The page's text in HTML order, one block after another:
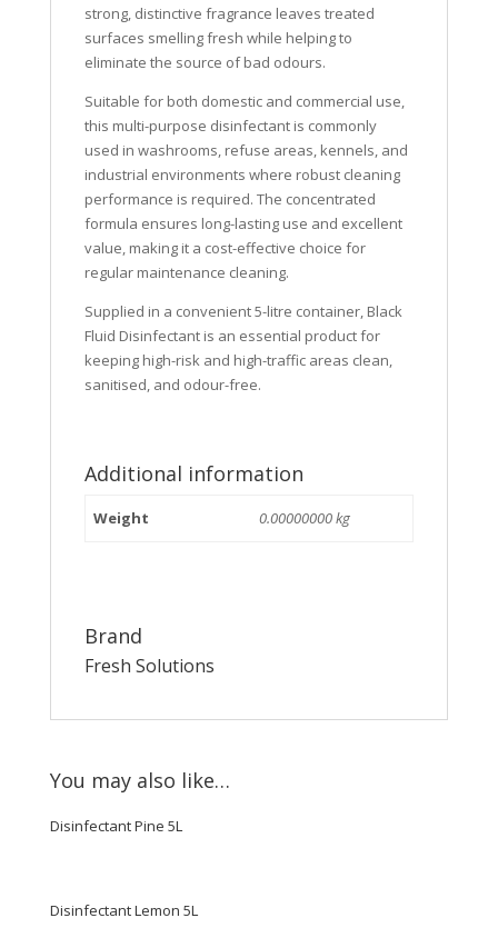
strong, distinctive fragrance leaves treated
surfaces smelling fresh while helping to
eliminate the source of bad odours.
Suitable for both domestic and commercial use,
this multi-purpose disinfectant is commonly
used in washrooms, refuse areas, kennels, and
industrial environments where robust cleaning
performance is required. The concentrated
formula ensures long-lasting use and excellent
value, making it a cost-effective choice for
regular maintenance cleaning.
Supplied in a convenient 5-litre container, Black
Fluid Disinfectant is an essential product for
keeping high-risk and high-traffic areas clean,
sanitised, and odour-free.
Additional information
Weight 0.00000000 kg
Brand
Fresh Solutions
You may also like…
Disinfectant Pine 5L
Disinfectant Lemon 5L